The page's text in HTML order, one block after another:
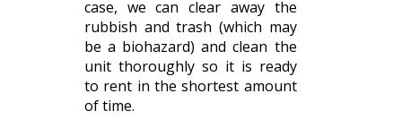
case, we can clear away the
rubbish and trash (which may
be a biohazard) and clean the
unit thoroughly so it is ready
to rent in the shortest amount
of time.